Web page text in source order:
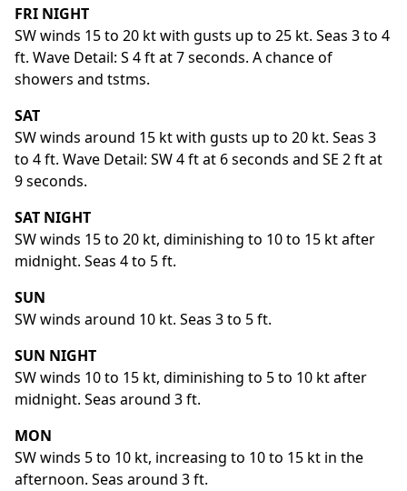
FRI NIGHT
SW winds 15 to 20 kt with gusts up to 25 kt. Seas 3 to 4
ft. Wave Detail: S 4 ft at 7 seconds. A chance of
showers and tstms.
SAT
SW winds around 15 kt with gusts up to 20 kt. Seas 3
to 4 ft. Wave Detail: SW 4 ft at 6 seconds and SE 2 ft at
9 seconds.
SAT NIGHT
SW winds 15 to 20 kt, diminishing to 10 to 15 kt after
midnight. Seas 4 to 5 ft.
SUN
SW winds around 10 kt. Seas 3 to 5 ft.
SUN NIGHT
SW winds 10 to 15 kt, diminishing to 5 to 10 kt after
midnight. Seas around 3 ft.
MON
SW winds 5 to 10 kt, increasing to 10 to 15 kt in the
afternoon. Seas around 3 ft.